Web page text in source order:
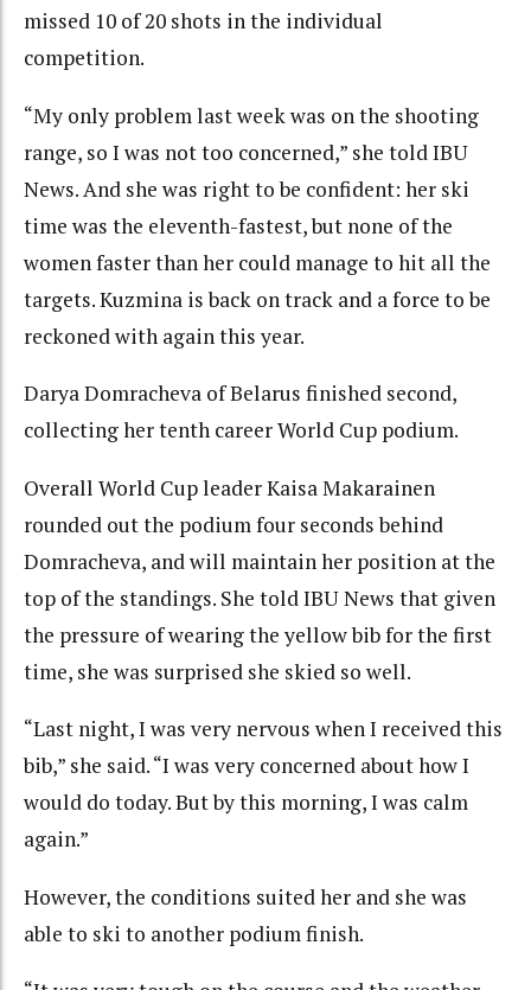
missed 10 of 20 shots in the individual
competition.
“My only problem last week was on the shooting
range, so I was not too concerned,” she told IBU
News. And she was right to be confident: her ski
time was the eleventh-fastest, but none of the
women faster than her could manage to hit all the
targets. Kuzmina is back on track and a force to be
reckoned with again this year.
Darya Domracheva of Belarus finished second,
collecting her tenth career World Cup podium.
Overall World Cup leader Kaisa Makarainen
rounded out the podium four seconds behind
Domracheva, and will maintain her position at the
top of the standings. She told IBU News that given
the pressure of wearing the yellow bib for the first
time, she was surprised she skied so well.
“Last night, I was very nervous when I received this
bib,” she said. “I was very concerned about how I
would do today. But by this morning, I was calm
again.”
However, the conditions suited her and she was
able to ski to another podium finish.